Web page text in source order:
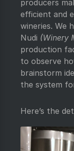
producers
efficient and
wineries. We
Nudi (Winery
production
to observe
brainstorm
the system
Here’s the